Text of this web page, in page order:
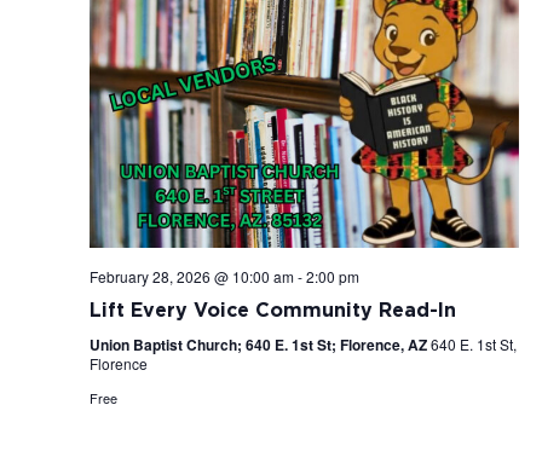
February 28, 2026 @ 10:00 am-2:00 pm
Lift Every Voice Community Read-In
Union Baptist Church; 640 E. 1st St; Florence, AZ640 E. 1st St,
Florence
Free